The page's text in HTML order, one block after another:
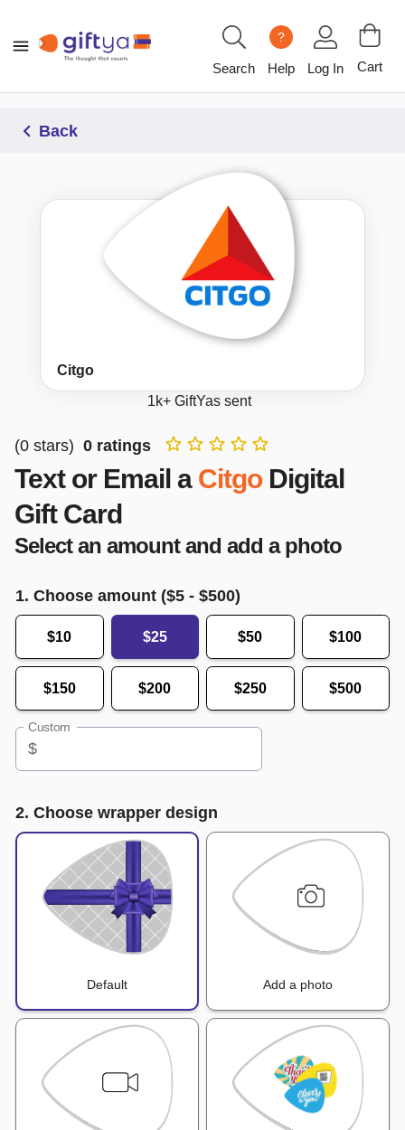
Search
?
Help Log In Cart
Back
Citgo
1k+GiftYas sent
(0 stars) 0 ratings
Text or Email a Citgo Digital
Gift Card
Select an amount and add a photo
1. Choose amount ($5 - $500)
$10 $25 $50 $100
$150 $200 $250 $500
Custom
$
2. Choose wrapper design
Default Add a photo